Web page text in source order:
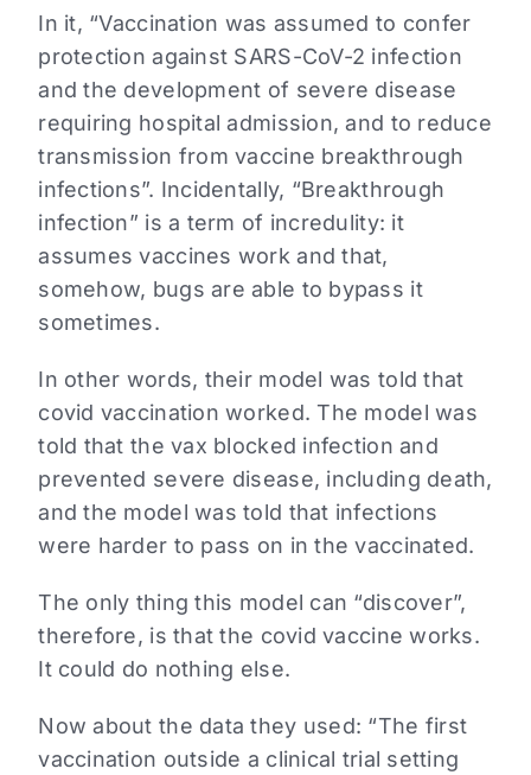
In it, “Vaccination was assumed to confer
protection against SARS-CoV-2 infection
and the development of severe disease
requiring hospital admission, and to reduce
transmission from vaccine breakthrough
infections”. Incidentally, “Breakthrough
infection” is a term of incredulity: it
assumes vaccines work and that,
somehow, bugs are able to bypass it
sometimes.
In other words, their model was told that
covid vaccination worked. The model was
told that the vax blocked infection and
prevented severe disease, including death,
and the model was told that infections
were harder to pass on in the vaccinated.
The only thing this model can “discover”,
therefore, is that the covid vaccine works.
It could do nothing else.
Now about the data they used: “The first
vaccination outside a clinical trial setting